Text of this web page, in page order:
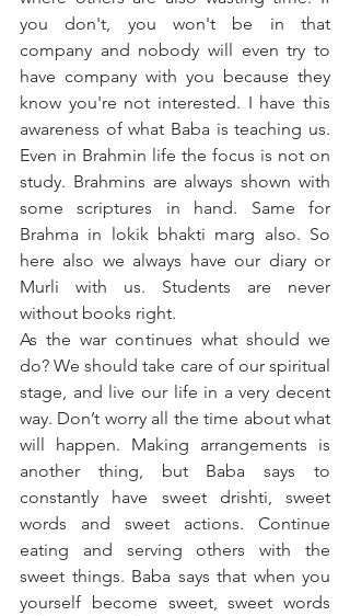
you don't, you won't be in that
company and nobody will even try to
have company with you because they
know you're not interested. I have this
awareness of what Baba is teaching us.
Even in Brahmin life the focus is not on
study. Brahmins are always shown with
some scriptures in hand. Same for
Brahma in lokik bhakti marg also. So
here also we always have our diary or
Murli with us. Students are never
without books right.
As the war continues what should we
do? We should take care of our spiritual
stage, and live our life in a very decent
way. Don’t worry all the time about what
will happen. Making arrangements is
another thing, but Baba says to
constantly have sweet drishti, sweet
words and sweet actions. Continue
eating and serving others with the
sweet things. Baba says that when you
yourself become sweet, sweet words